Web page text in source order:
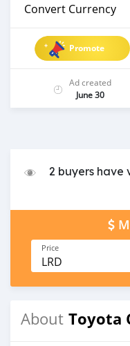
Convert Currency
Promote
Ad created
June 30
2 buyers have
Price
LRD
About Toyota